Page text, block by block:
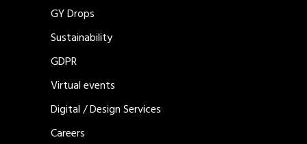
GY Drops
Sustainability
GDPR
Virtual events
Digital / Design Services
Careers